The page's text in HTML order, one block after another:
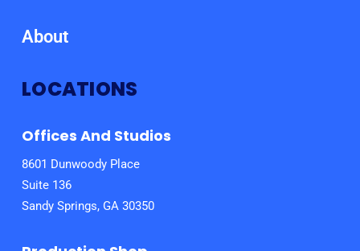
About
LOCATIONS
Offices And Studios
8601 Dunwoody Place
Suite 136
Sandy Springs, GA 30350